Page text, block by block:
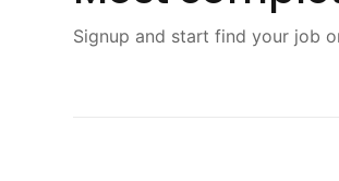
Signup and start find your job